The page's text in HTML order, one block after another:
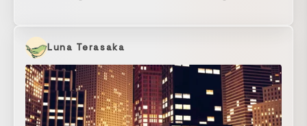
theme also explored within the program, to depict how
digital tools add new depth to traditional art and craft.
Luna Terasaka